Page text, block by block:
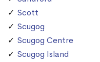
Scott
Scugog
Scugog Centre
Scugog Island